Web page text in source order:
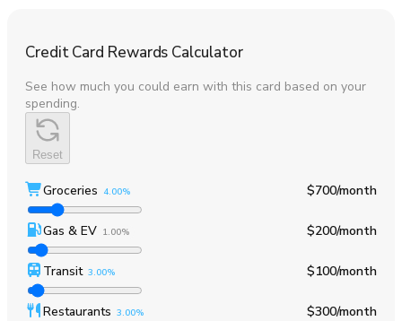
Credit Card Rewards Calculator
See how much you could earn with this card based on your
spending.
Reset
Groceries 4.00% $700/month
Gas & EV 1.00% $200/month
Transit 3.00% $100/month
Restaurants 3.00% $300/month